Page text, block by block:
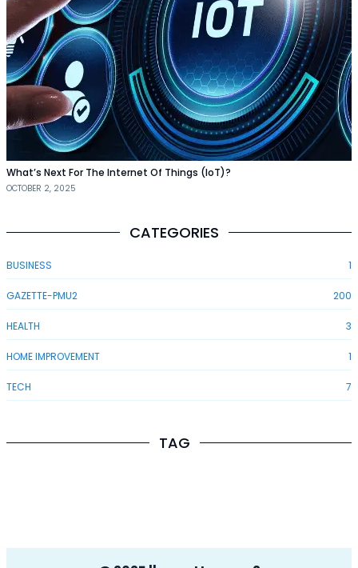
What’s Next For The Internet Of Things (IoT)?
OCTOBER 2, 2025
CATEGORIES
BUSINESS 1
GAZETTE-PMU2 200
HEALTH 3
HOME IMPROVEMENT 1
TECH 7
TAG